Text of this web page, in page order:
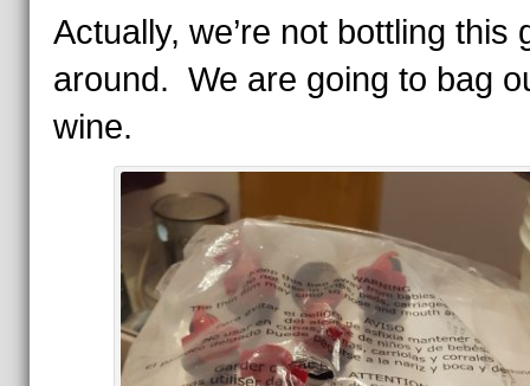
Actually, we’re not bottling this
around. We are going to bag
wine.